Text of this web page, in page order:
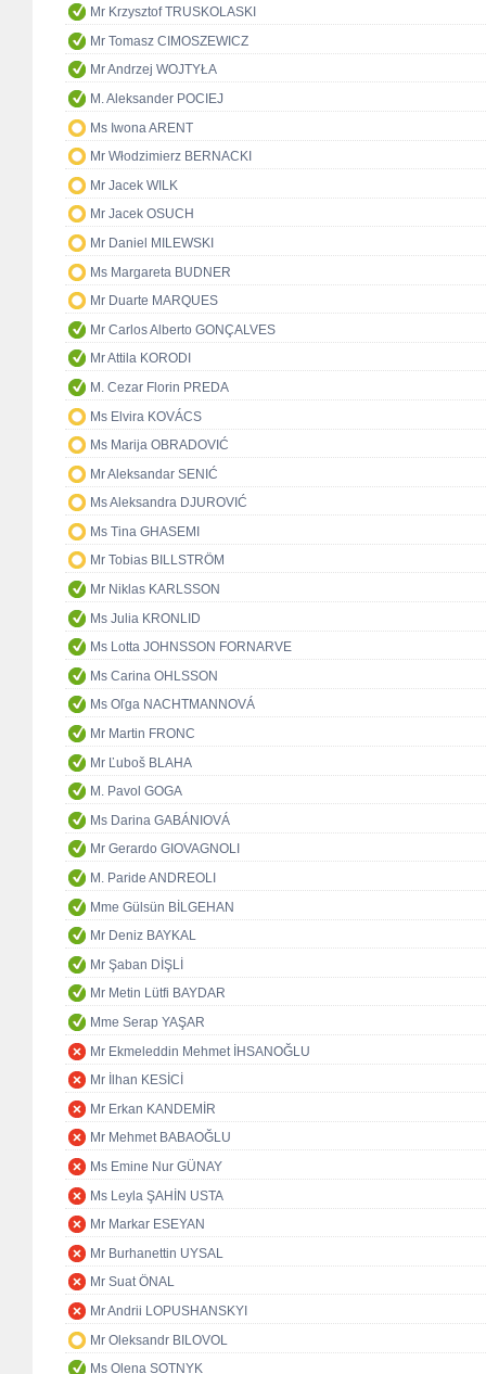
Mr Krzysztof TRUSKOLASKI
Mr Tomasz CIMOSZEWICZ
Mr Andrzej WOJTYŁA
M. Aleksander POCIEJ
Ms Iwona ARENT
Mr Włodzimierz BERNACKI
Mr Jacek WILK
Mr Jacek OSUCH
Mr Daniel MILEWSKI
Ms Margareta BUDNER
Mr Duarte MARQUES
Mr Carlos Alberto GONÇALVES
Mr Attila KORODI
M. Cezar Florin PREDA
Ms Elvira KOVÁCS
Ms Marija OBRADOVIĆ
Mr Aleksandar SENIĆ
Ms Aleksandra DJUROVIĆ
Ms Tina GHASEMI
Mr Tobias BILLSTRÖM
Mr Niklas KARLSSON
Ms Julia KRONLID
Ms Lotta JOHNSSON FORNARVE
Ms Carina OHLSSON
Ms Oľga NACHTMANNOVÁ
Mr Martin FRONC
Mr Ľuboš BLAHA
M. Pavol GOGA
Ms Darina GABÁNIOVÁ
Mr Gerardo GIOVAGNOLI
M. Paride ANDREOLI
Mme Gülsün BİLGEHAN
Mr Deniz BAYKAL
Mr Şaban DİŞLİ
Mr Metin Lütfi BAYDAR
Mme Serap YAŞAR
Mr Ekmeleddin Mehmet İHSANOĞLU
Mr İlhan KESİCİ
Mr Erkan KANDEMİR
Mr Mehmet BABAOĞLU
Ms Emine Nur GÜNAY
Ms Leyla ŞAHİN USTA
Mr Markar ESEYAN
Mr Burhanettin UYSAL
Mr Suat ÖNAL
Mr Andrii LOPUSHANSKYI
Mr Oleksandr BILOVOL
Ms Olena SOTNYK